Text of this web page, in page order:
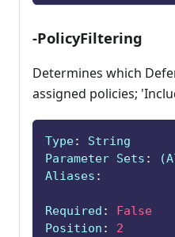
-PolicyFiltering
Determines which
assigned policies;
Type:
String
Parameter Sets :
Aliases :
Required :
False
Position :
2